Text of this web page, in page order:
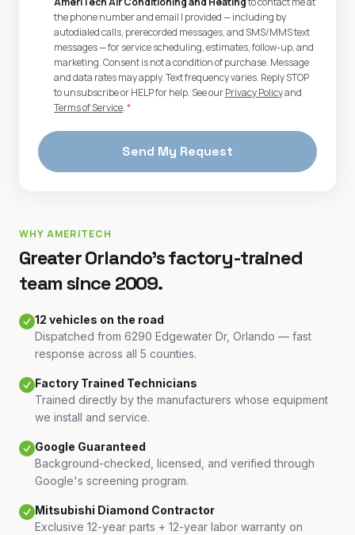
the phone number and email I provided — including by
autodialed calls, prerecorded messages, and SMS/MMS text
messages — for service scheduling, estimates, follow-up, and
marketing. Consent is not a condition of purchase. Message
and data rates may apply. Text frequency varies. Reply STOP
to unsubscribe or HELP for help. See ourPrivacy Policyand
Terms of Service.*
Send My Request
WHY AMERITECH
Greater Orlando's factory-trained
team since 2009.
12 vehicles on the road
Dispatched from 6290 Edgewater Dr, Orlando — fast
response across all 5 counties.
Factory Trained Technicians
Trained directly by the manufacturers whose equipment
we install and service.
Google Guaranteed
Background-checked, licensed, and verified through
Google's screening program.
Mitsubishi Diamond Contractor
Exclusive 12-year parts + 12-year labor warranty on